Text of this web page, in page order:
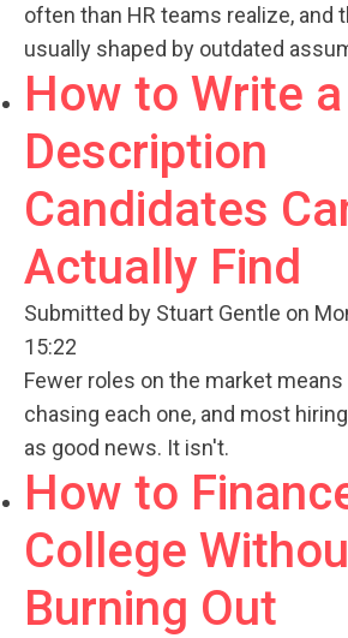
often than HR teams realize, and
usually shaped by outdated
How to Write
Description
Candidates
Actually Find
Submitted by Stuart Gentle on
15:22
Fewer roles on the market
chasing each one, and most
as good news. It isn't.
How to
College
Burning Out